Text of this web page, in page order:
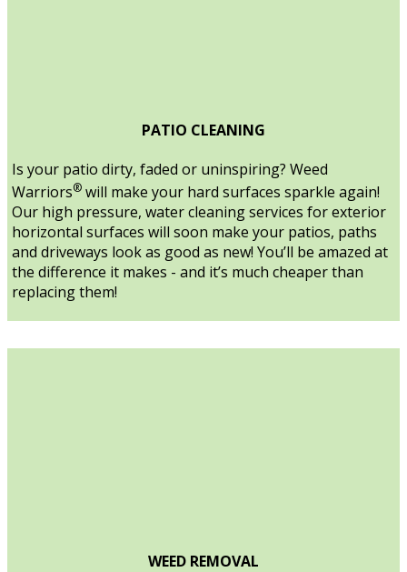
PATIO CLEANING
Is your patio dirty, faded or uninspiring? Weed
Warriors® will make your hard surfaces sparkle again!
Our high pressure, water cleaning services for exterior
horizontal surfaces will soon make your patios, paths
and driveways look as good as new! You’ll be amazed at
the difference it makes - and it’s much cheaper than
replacing them!
WEED REMOVAL